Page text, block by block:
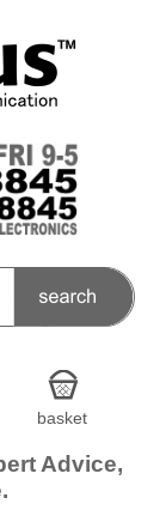
basket
Advice,